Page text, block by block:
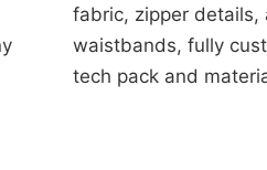
fabric, zipper details,
waistbands, fully
tech pack and